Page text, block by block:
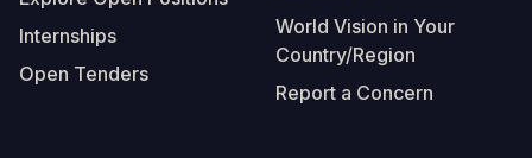
Internships
Open Tenders
World Vision in Your
Country/Region
Report a Concern